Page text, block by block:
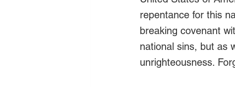
repentance for this
breaking covenant
national sins, but as
unrighteousness.